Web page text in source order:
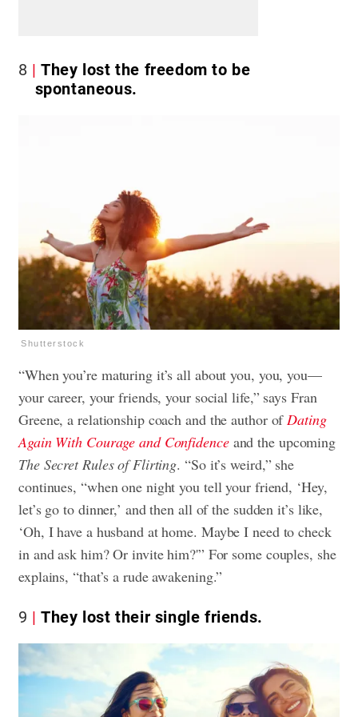
8
They lost the freedom to be
spontaneous.
Shutterstock
“When you’re maturing it’s all about you, you, you—
your career, your friends, your social life,” says Fran
Greene, a relationship coach and the author ofDating
Again With Courage and Confidenceand the upcoming
The Secret Rules of Flirting. “So it’s weird,” she
continues, “when one night you tell your friend, ‘Hey,
let’s go to dinner,’ and then all of the sudden it’s like,
‘Oh, I have a husband at home. Maybe I need to check
in and ask him? Or invite him?'” For some couples, she
explains, “that’s a rude awakening.”
9 They lost their single friends.